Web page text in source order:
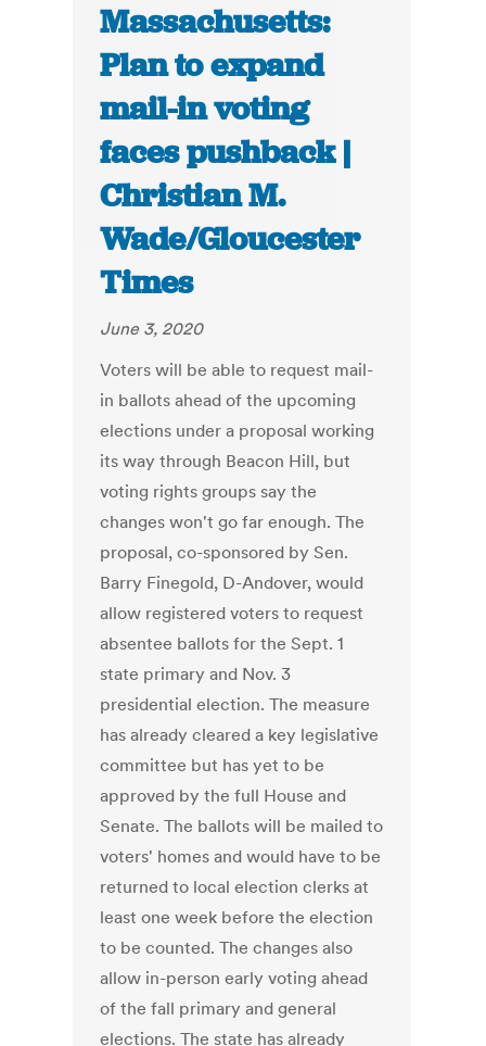
Massachusetts:
Plan to expand
mail-in voting
faces pushback |
Christian M.
Wade/Gloucester
Times
June 3, 2020
Voters will be able to request mail-
in ballots ahead of the upcoming
elections under a proposal working
its way through Beacon Hill, but
voting rights groups say the
changes won't go far enough. The
proposal, co-sponsored by Sen.
Barry Finegold, D-Andover, would
allow registered voters to request
absentee ballots for the Sept. 1
state primary and Nov. 3
presidential election. The measure
has already cleared a key legislative
committee but has yet to be
approved by the full House and
Senate. The ballots will be mailed to
voters' homes and would have to be
returned to local election clerks at
least one week before the election
to be counted. The changes also
allow in-person early voting ahead
of the fall primary and general
elections. The state has already